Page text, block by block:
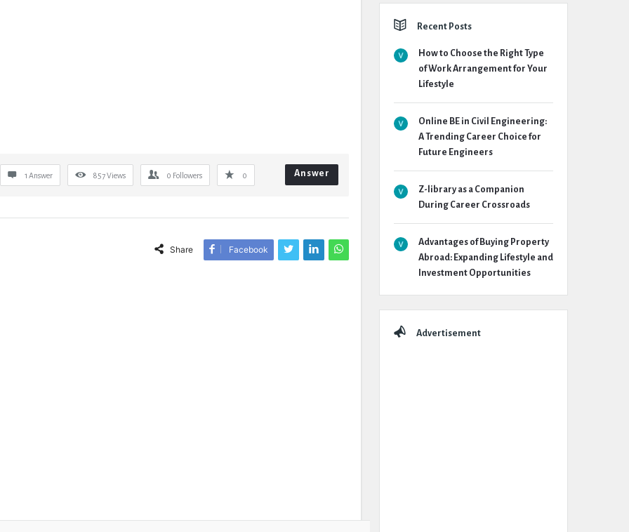
1 Answer 857Views 0 Followers 0 Answer
Share Facebook
Recent Posts
How to Choose the Right Type
of Work Arrangement for Your
Lifestyle
Online BE in Civil Engineering:
A Trending Career Choice for
Future Engineers
Z-library as a Companion
During Career Crossroads
Advantages of Buying Property
Abroad: Expanding Lifestyle and
Investment Opportunities
Advertisement